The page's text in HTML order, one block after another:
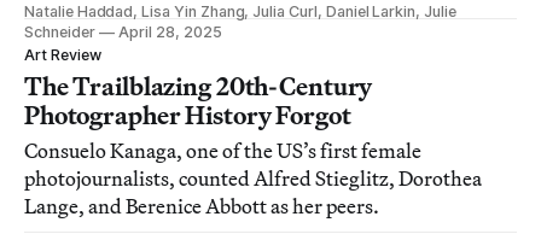
Natalie Haddad, Lisa Yin Zhang, Julia Curl, Daniel Larkin, Julie
Schneider
April 28, 2025
Art Review
The Trailblazing 20th-Century
Photographer History Forgot
Consuelo Kanaga, one of the US’s first female
photojournalists, counted Alfred Stieglitz, Dorothea
Lange, and Berenice Abbott as her peers.